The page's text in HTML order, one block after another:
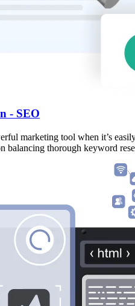
- SEO
marketing tool when it’s
balancing thorough keyword